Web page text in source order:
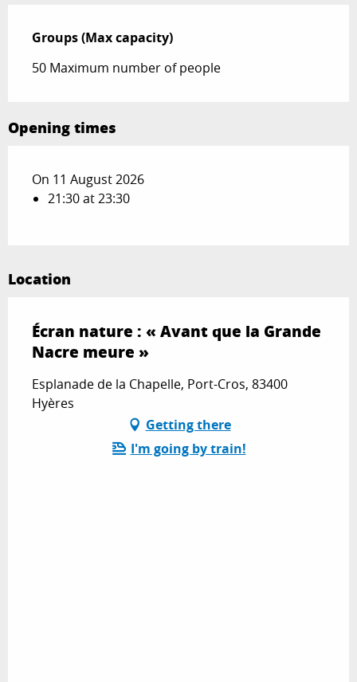
Groups (Max capacity)
Groups (Max capacity)
50 Maximum number of people
Opening times
On 11 August 2026
21:30 at 23:30
Location
Écran nature : « Avant que la Grande
Nacre meure »
Esplanade de la Chapelle, Port-Cros, 83400
Hyères
Getting there
I'm going by train!